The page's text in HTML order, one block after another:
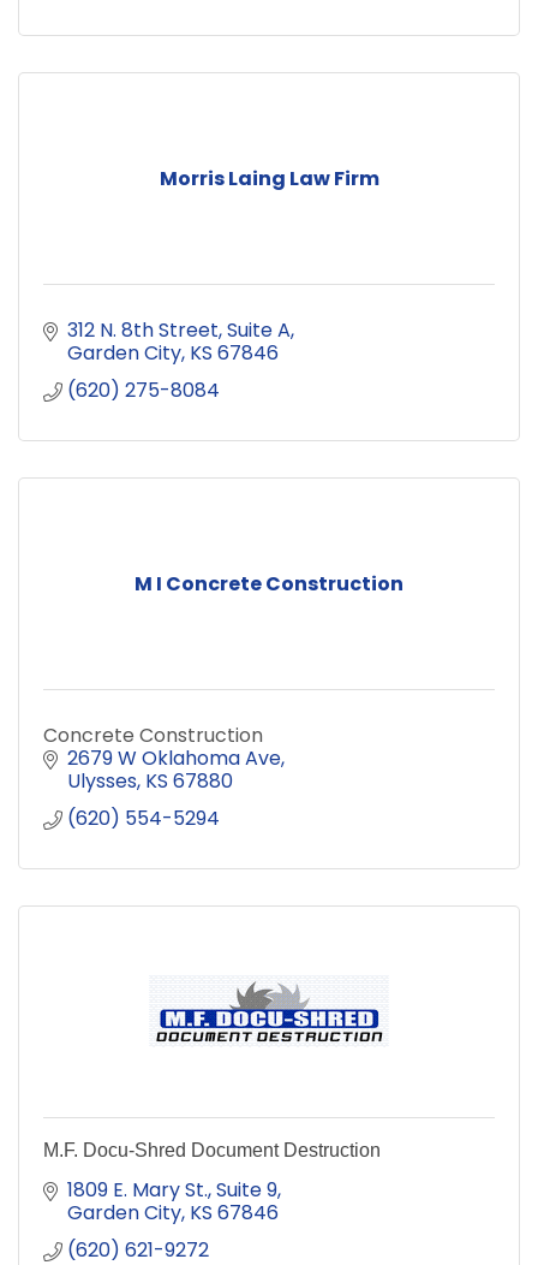
Morris Laing Law Firm
312 N. 8th Street Suite A
Garden City KS 67846
(620) 275-8084
M I Concrete Construction
Concrete Construction
2679 W Oklahoma Ave
Ulysses KS 67880
(620) 554-5294
M.F. Docu-Shred Document Destruction
1809 E. Mary St. Suite 9
Garden City KS 67846
(620) 621-9272